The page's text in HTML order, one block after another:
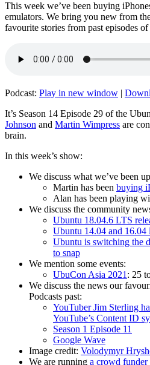
This week we’ve been buying
emulators. We bring you new from
favourite stories from past episodes
Podcast: Play in new window |
It’s Season 14 Episode 29 of the
Johnson and Martin Wimpress are
brain.
In this week’s show:
We discuss what we’ve been
Martin has been buying
Alan has been playing
We discuss the community
Ubuntu 18.04.6 LTS
Ubuntu 14.04 and 16.04
Ubuntu is switching the
to snap
We mention some events:
UbuCon Asia 2021: 25
We discuss the news our
Podcasts past:
YouTuber Jim Sterling
YouTube’s Content ID
Season 1 Episode 11
Google Wave
Image credit: Volodymyr
We are running a crowd